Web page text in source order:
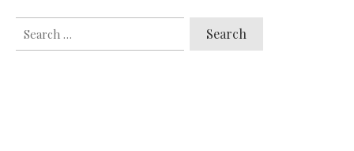
SEARCH
FOR: